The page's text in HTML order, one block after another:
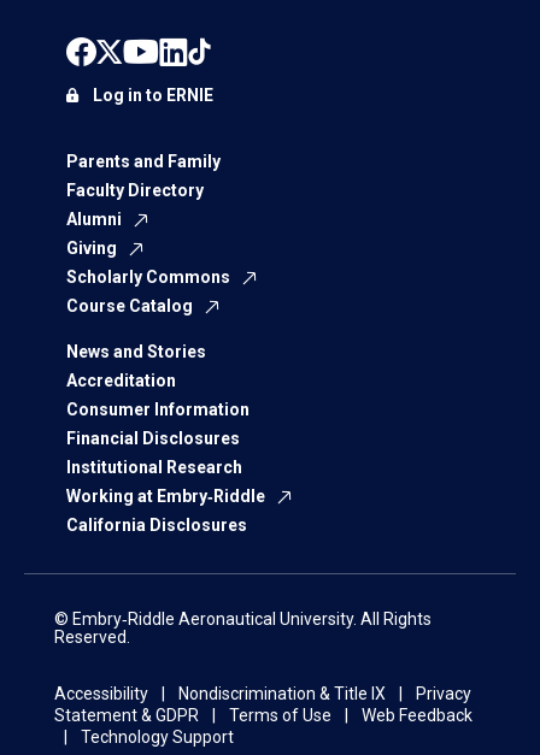
Parents and Family
Faculty Directory
Alumni
Giving
Scholarly Commons
Course Catalog
News and Stories
Accreditation
Consumer Information
Financial Disclosures
Institutional Research
Working at Embry‑Riddle
California Disclosures
Log in to ERNIE
© Embry‑Riddle Aeronautical University. All Rights
Reserved.
Accessibility Nondiscrimination & Title IX
Privacy
Statement & GDPR
Terms of Use
Web Feedback
Technology Support